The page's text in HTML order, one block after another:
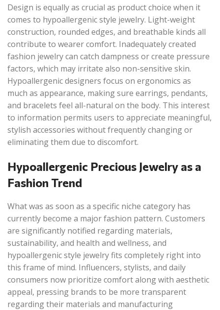
Design is equally as crucial as product choice when it
comes to hypoallergenic style jewelry. Light-weight
construction, rounded edges, and breathable kinds all
contribute to wearer comfort. Inadequately created
fashion jewelry can catch dampness or create pressure
factors, which may irritate also non-sensitive skin.
Hypoallergenic designers focus on ergonomics as
much as appearance, making sure earrings, pendants,
and bracelets feel all-natural on the body. This interest
to information permits users to appreciate meaningful,
stylish accessories without frequently changing or
eliminating them due to discomfort.
Hypoallergenic Precious Jewelry as a
Fashion Trend
What was as soon as a specific niche category has
currently become a major fashion pattern. Customers
are significantly notified regarding materials,
sustainability, and health and wellness, and
hypoallergenic style jewelry fits completely right into
this frame of mind. Influencers, stylists, and daily
consumers now prioritize comfort along with aesthetic
appeal, pressing brands to be more transparent
regarding their materials and manufacturing